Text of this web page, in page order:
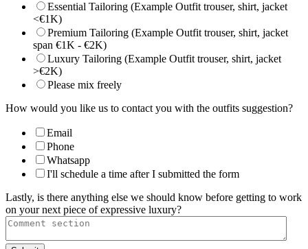
Essential Tailoring (Example Outfit trouser, shirt, jacket
<€1K)
Premium Tailoring (Example Outfit trouser, shirt, jacket
span €1K - €2K)
Luxury Tailoring (Example Outfit trouser, shirt, jacket
>€2K)
Please mix freely
How would you like us to contact you with the outfits suggestion?
Email
Phone
Whatsapp
I'll schedule a time after I submitted the form
Lastly, is there anything else we should know before getting to work
on your next piece of expressive luxury?